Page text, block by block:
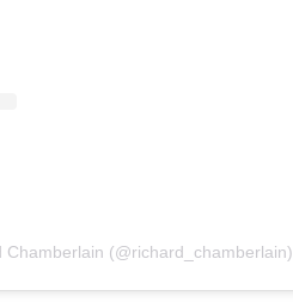
Chamberlain (@richard_chamberlain)